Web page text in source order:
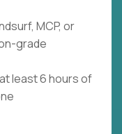
MCP, or
grade
least 6 hours of